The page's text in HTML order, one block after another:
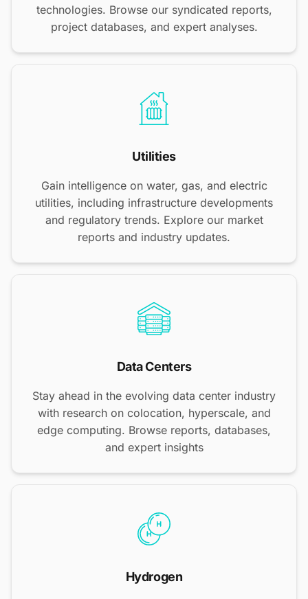
technologies. Browse our syndicated reports,
project databases, and expert analyses.
Utilities
Gain intelligence on water, gas, and electric
utilities, including infrastructure developments
and regulatory trends. Explore our market
reports and industry updates.
Data Centers
Stay ahead in the evolving data center industry
with research on colocation, hyperscale, and
edge computing. Browse reports, databases,
and expert insights
Hydrogen